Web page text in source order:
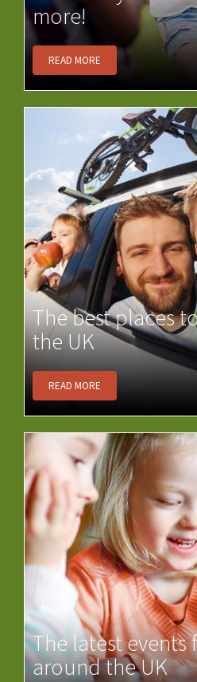
more!
READ MORE
The best places
the UK
READ MORE
The latest events
around the UK